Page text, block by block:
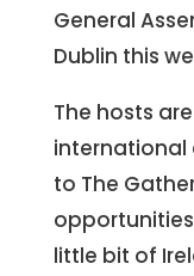
General
Dublin this
The hosts
international
to The
little bit of